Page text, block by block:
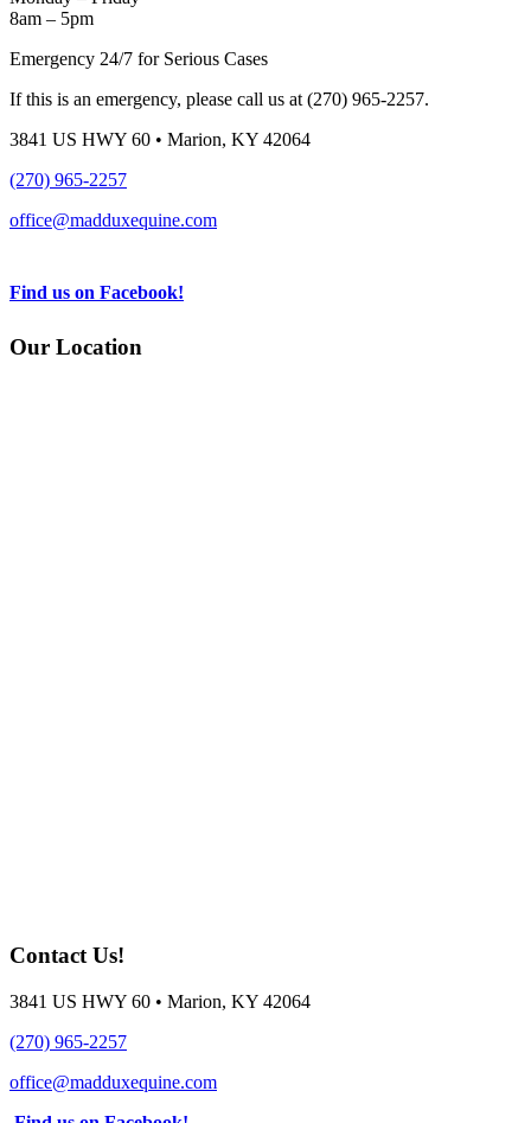
8am – 5pm
Emergency 24/7 for Serious Cases
If this is an emergency, please call us at (270) 965-2257.
3841 US HWY 60 • Marion, KY 42064
(270) 965-2257
office@madduxequine.com
Find us on Facebook!
Our Location
Contact Us!
3841 US HWY 60 • Marion, KY 42064
(270) 965-2257
office@madduxequine.com